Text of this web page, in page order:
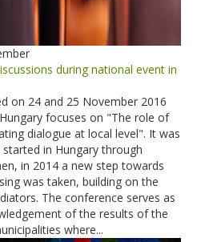
during national event in
on 24 and 25 November 2016
focuses on "The role of
dialogue at local level". It was
in Hungary through
in 2014 a new step towards
was taken, building on the
The conference serves as
of the results of the
where...